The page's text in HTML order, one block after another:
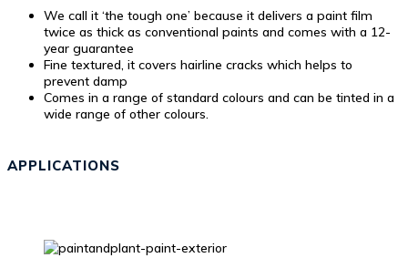
We call it ‘the tough one’ because it delivers a paint film
twice as thick as conventional paints and comes with a 12-
year guarantee
Fine textured, it covers hairline cracks which helps to
prevent damp
Comes in a range of standard colours and can be tinted in a
wide range of other colours.
APPLICATIONS